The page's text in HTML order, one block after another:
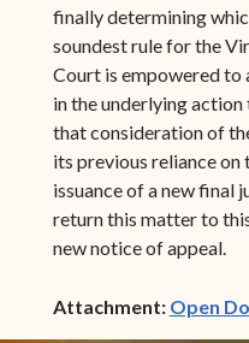
finally determining
soundest rule for the
Court is empowered to
in the underlying
that consideration of
its previous reliance on
issuance of a new final
return this matter to
new notice of appeal.
Attachment: Open